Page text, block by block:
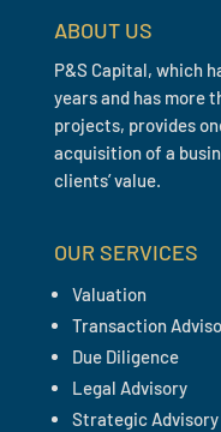
ABOUT US
P&S Capital, which
years and has more
projects, provides
acquisition of a
clients’ value.
OUR SERVICES
Valuation
Transaction
Due Diligence
Legal Advisory
Strategic Advisory